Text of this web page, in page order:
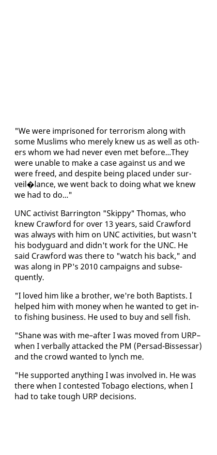
"We were im­pris­oned for ter­ror­ism along with
some Mus­lims who mere­ly knew us as well as oth­
ers whom we had nev­er even met be­fore...They
were un­able to make a case against us and we
were freed, and de­spite be­ing placed un­der sur­
veil�lance, we went back to do­ing what we knew
we had to do..."
UNC ac­tivist Bar­ring­ton "Skip­py" Thomas, who
knew Craw­ford for over 13 years, said Craw­ford
was al­ways with him on UNC ac­tiv­i­ties, but wasn't
his body­guard and didn't work for the UNC. He
said Craw­ford was there to "watch his back," and
was along in PP's 2010 cam­paigns and sub­se­
quent­ly.
"I loved him like a broth­er, we're both Bap­tists. I
helped him with mon­ey when he want­ed to get in­
to fish­ing busi­ness. He used to buy and sell fish.
"Shane was with me–af­ter I was moved from URP–
when I ver­bal­ly at­tacked the PM (Per­sad-Bisses­sar)
and the crowd want­ed to lynch me.
"He sup­port­ed any­thing I was in­volved in. He was
there when I con­test­ed To­ba­go elec­tions, when I
had to take tough URP de­ci­sions.